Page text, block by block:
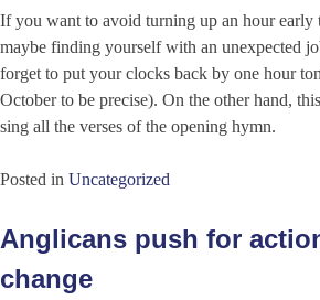
If you want to avoid turning up an hour early
maybe finding yourself with an unexpected
forget to put your clocks back by one hour
October to be precise). On the other hand,
sing all the verses of the opening hymn.
Posted in Uncategorized
Anglicans push for
change